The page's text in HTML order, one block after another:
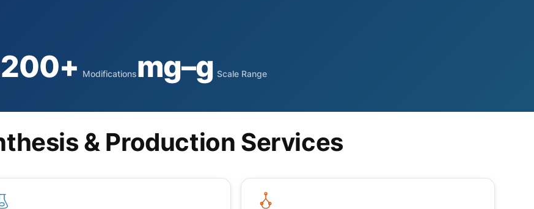
200+ Modificationsmg–g Scale Range
& Production Services